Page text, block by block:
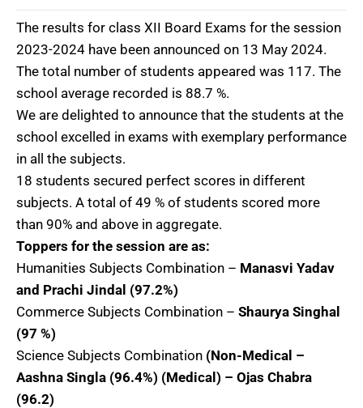
The results for class XII Board Exams for the session
2023-2024 have been announced on 13 May 2024.
The total number of students appeared was 117. The
school average recorded is 88.7 %.
We are delighted to announce that the students at the
school excelled in exams with exemplary performance
in all the subjects.
18 students secured perfect scores in different
subjects. A total of 49 % of students scored more
than 90% and above in aggregate.
Toppers for the session are as:
Humanities Subjects Combination – Manasvi Yadav
and Prachi Jindal (97.2%)
Commerce Subjects Combination – Shaurya Singhal
(97 %)
Science Subjects Combination (Non-Medical –
Aashna Singla (96.4%) (Medical) – Ojas Chabra
(96.2)